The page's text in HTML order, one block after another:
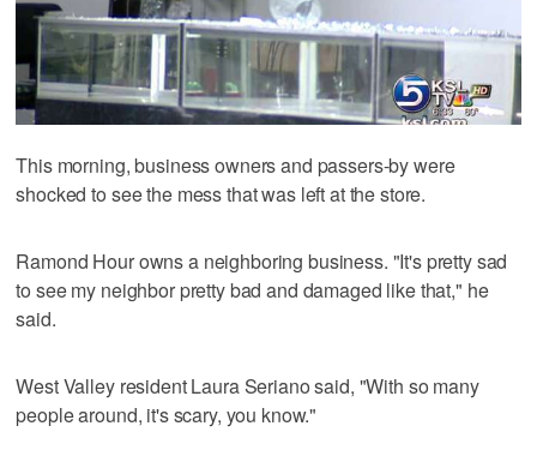
This morning, business owners and passers-by were
shocked to see the mess that was left at the store.
Ramond Hour owns a neighboring business. "It's pretty sad
to see my neighbor pretty bad and damaged like that," he
said.
West Valley resident Laura Seriano said, "With so many
people around, it's scary, you know."